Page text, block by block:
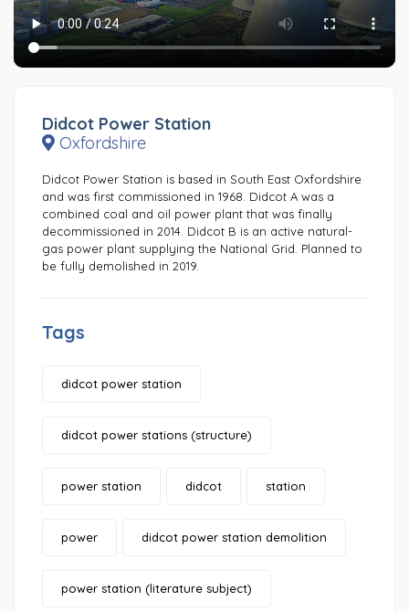
Didcot Power Station
Oxfordshire
Didcot Power Station is based in South East Oxfordshire
and was first commissioned in 1968. Didcot A was a
combined coal and oil power plant that was finally
decommissioned in 2014. Didcot B is an active natural-
gas power plant supplying the National Grid. Planned to
be fully demolished in 2019.
Tags
didcot power station
didcot power stations (structure)
power station didcot station
power didcot power station demolition
power station (literature subject)